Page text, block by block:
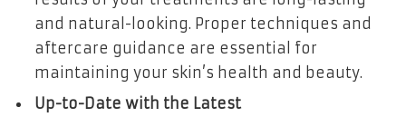
and natural-looking. Proper techniques and
aftercare guidance are essential for
maintaining your skin’s health and beauty.
Up-to-Date with the Latest